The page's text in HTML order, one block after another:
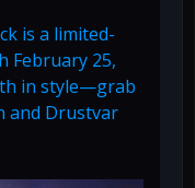
is a limited-
February 25,
in style—grab
and Drustvar